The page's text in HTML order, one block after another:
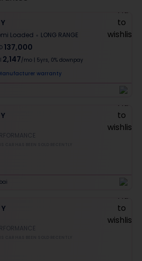
Loaded LONG RANGE
137,000
2,147/mo | 5yrs, 0% downpay
warranty